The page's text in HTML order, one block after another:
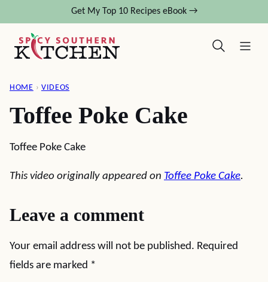
content
Get My Top 10 Recipes eBook →
HOME › VIDEOS
Toffee Poke Cake
Toffee Poke Cake
This video originally appeared on Toffee Poke Cake.
Leave a comment
Your email address will not be published. Required
fields are marked *